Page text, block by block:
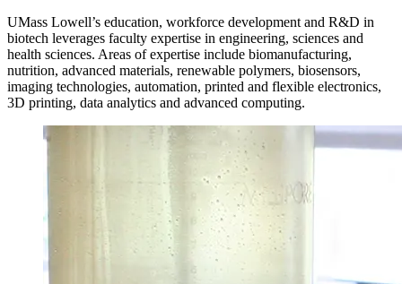
UMass Lowell’s education, workforce development and R&D in
biotech leverages faculty expertise in engineering, sciences and
health sciences. Areas of expertise include biomanufacturing,
nutrition, advanced materials, renewable polymers, biosensors,
imaging technologies, automation, printed and flexible electronics,
3D printing, data analytics and advanced computing.